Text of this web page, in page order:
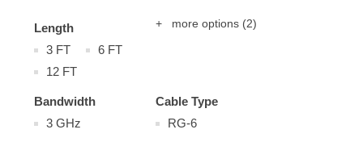
Length
3 FT
6 FT
12 FT
+ more options (2)
Bandwidth
3 GHz
Cable Type
RG-6